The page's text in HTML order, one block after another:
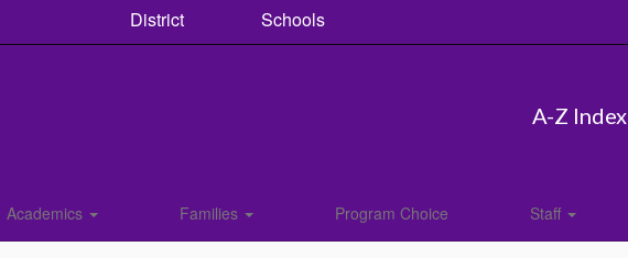
District Schools
A-Z Index
Academics Families Program Choice Staff